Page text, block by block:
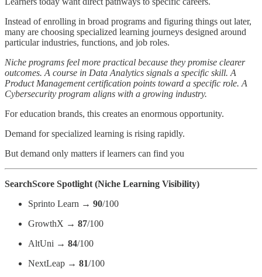
Instead of enrolling in broad programs and figuring things out later,
many are choosing specialized learning journeys designed around
particular industries, functions, and job roles.
Niche programs feel more practical because they promise clearer
outcomes. A course in Data Analytics signals a specific skill. A
Product Management certification points toward a specific role. A
Cybersecurity program aligns with a growing industry.
For education brands, this creates an enormous opportunity.
Demand for specialized learning is rising rapidly.
But demand only matters if learners can find you
SearchScore Spotlight (Niche Learning Visibility)
Sprinto Learn → 90/100
GrowthX → 87/100
AltUni → 84/100
NextLeap → 81/100